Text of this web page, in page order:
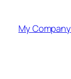
content
My Company